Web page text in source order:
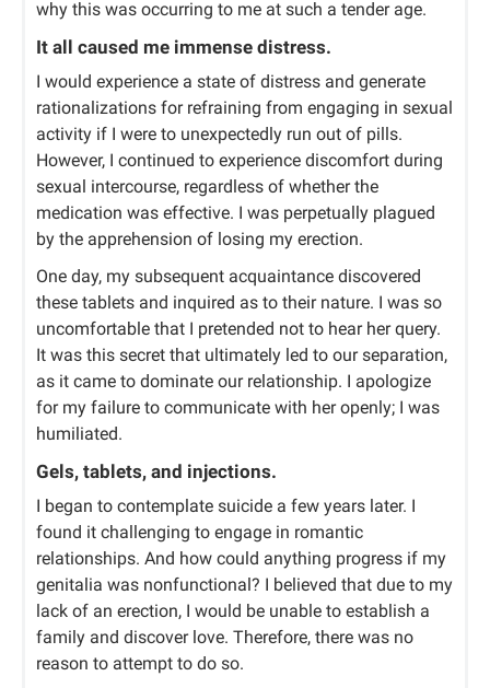
why this was occurring to me at such a tender age.
It all caused me immense distress.
I would experience a state of distress and generate
rationalizations for refraining from engaging in sexual
activity if I were to unexpectedly run out of pills.
However, I continued to experience discomfort during
sexual intercourse, regardless of whether the
medication was effective. I was perpetually plagued
by the apprehension of losing my erection.
One day, my subsequent acquaintance discovered
these tablets and inquired as to their nature. I was so
uncomfortable that I pretended not to hear her query.
It was this secret that ultimately led to our separation,
as it came to dominate our relationship. I apologize
for my failure to communicate with her openly; I was
humiliated.
Gels, tablets, and injections.
I began to contemplate suicide a few years later. I
found it challenging to engage in romantic
relationships. And how could anything progress if my
genitalia was nonfunctional? I believed that due to my
lack of an erection, I would be unable to establish a
family and discover love. Therefore, there was no
reason to attempt to do so.